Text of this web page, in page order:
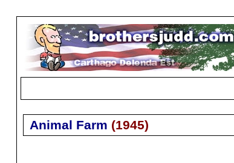
Animal Farm (1945)